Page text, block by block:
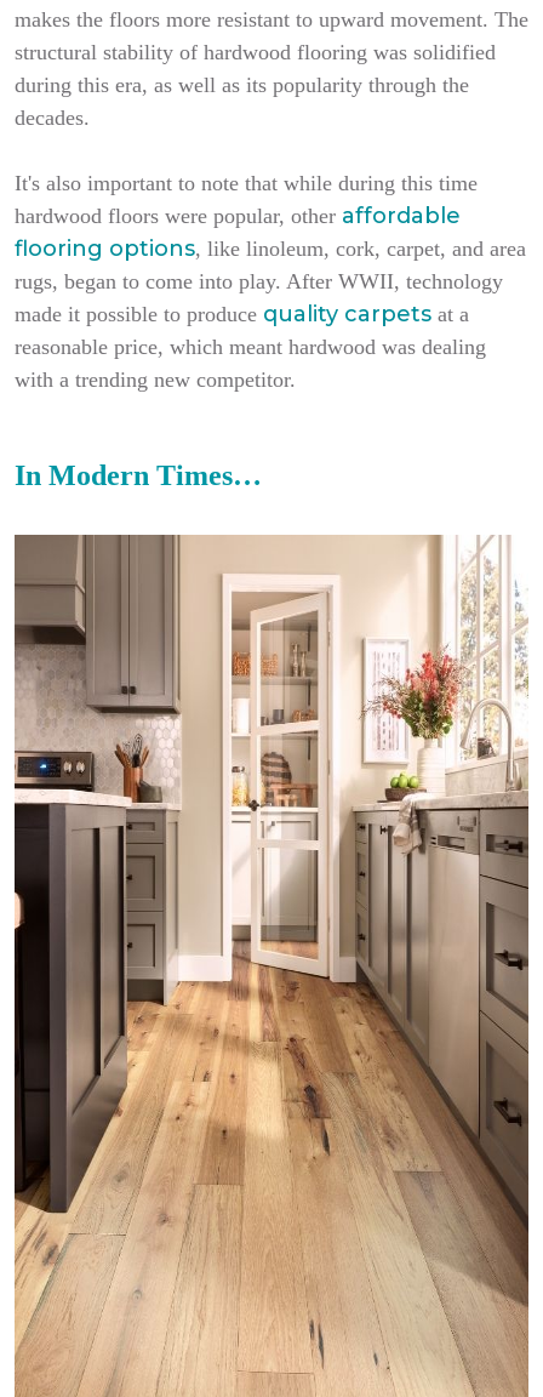
makes the floors more resistant to upward movement. The
structural stability of hardwood flooring was solidified
during this era, as well as its popularity through the
decades.
It's also important to note that while during this time
hardwood floors were popular, other affordable
flooring options, like linoleum, cork, carpet, and area
rugs, began to come into play. After WWII, technology
made it possible to produce quality carpets at a
reasonable price, which meant hardwood was dealing
with a trending new competitor.
In Modern Times…